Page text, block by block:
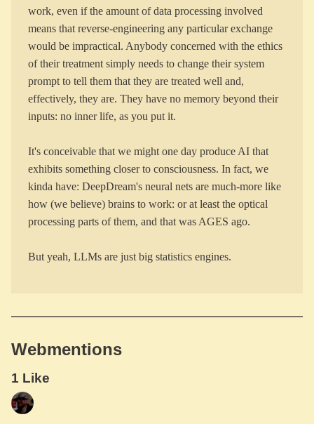
work, even if the amount of data processing involved
means that reverse-engineering any particular exchange
would be impractical. Anybody concerned with the ethics
of their treatment simply needs to change their system
prompt to tell them that they are treated well and,
effectively, they are. They have no memory beyond their
inputs: no inner life, as you put it.
It's conceivable that we might one day produce AI that
exhibits something closer to consciousness. In fact, we
kinda have: DeepDream's neural nets are much-more like
how (we believe) brains to work: or at least the optical
processing parts of them, and that was AGES ago.
Webmentions
1 Like